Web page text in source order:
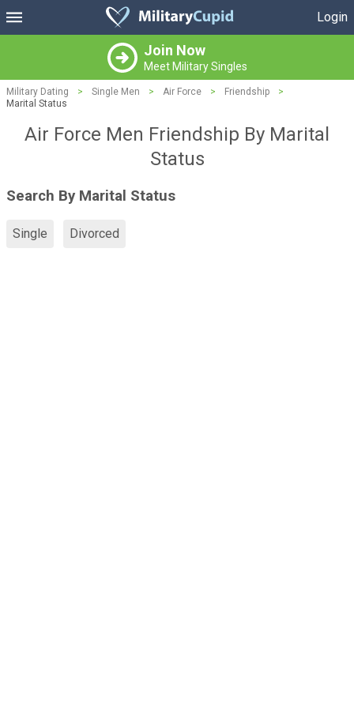
Login
Join Now
Meet Military Singles
Military Dating > Single Men > Air Force > Friendship
>
Marital Status
Air Force Men Friendship By Marital
Status
Search By Marital Status
Single Divorced